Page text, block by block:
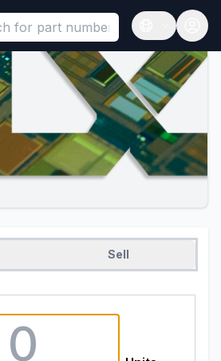
useAuth0 Custom Hook must
Open
Sell